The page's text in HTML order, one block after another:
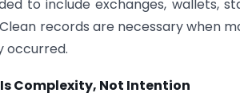
to include exchanges, wallets,
records are necessary when
occurred.
Complexity, Not Intention